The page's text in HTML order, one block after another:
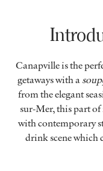
Canapville is the
getaways with a
from the elegant
sur-Mer, this part of
with contemporary
drink scene which